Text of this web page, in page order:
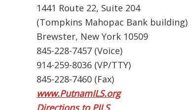
1441 Route 22, Suite 204
(Tompkins Mahopac Bank building)
Brewster, New York 10509
845-228-7457 (Voice)
914-259-8036 (VP/TTY)
845-228-7460 (Fax)
www.PutnamILS.org
Directions to PILS